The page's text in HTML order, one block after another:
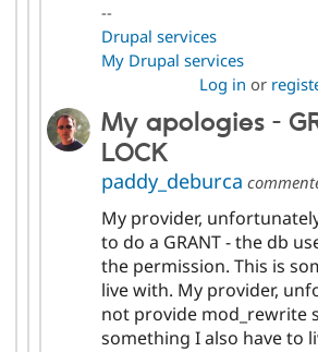
--
Drupal services
My Drupal services
Log in or
My apologies -
LOCK
paddy_deburca
My provider,
to do a GRANT - the db
the permission. This is
live with. My provider,
not provide mod_rewrite
something I also have to